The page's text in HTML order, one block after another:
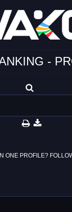
-
ONE PROFILE?